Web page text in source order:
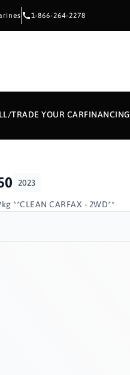
1-866-264-2278
TRADE YOUR CARFINANCING
2023
**CLEAN CARFAX - 2WD**